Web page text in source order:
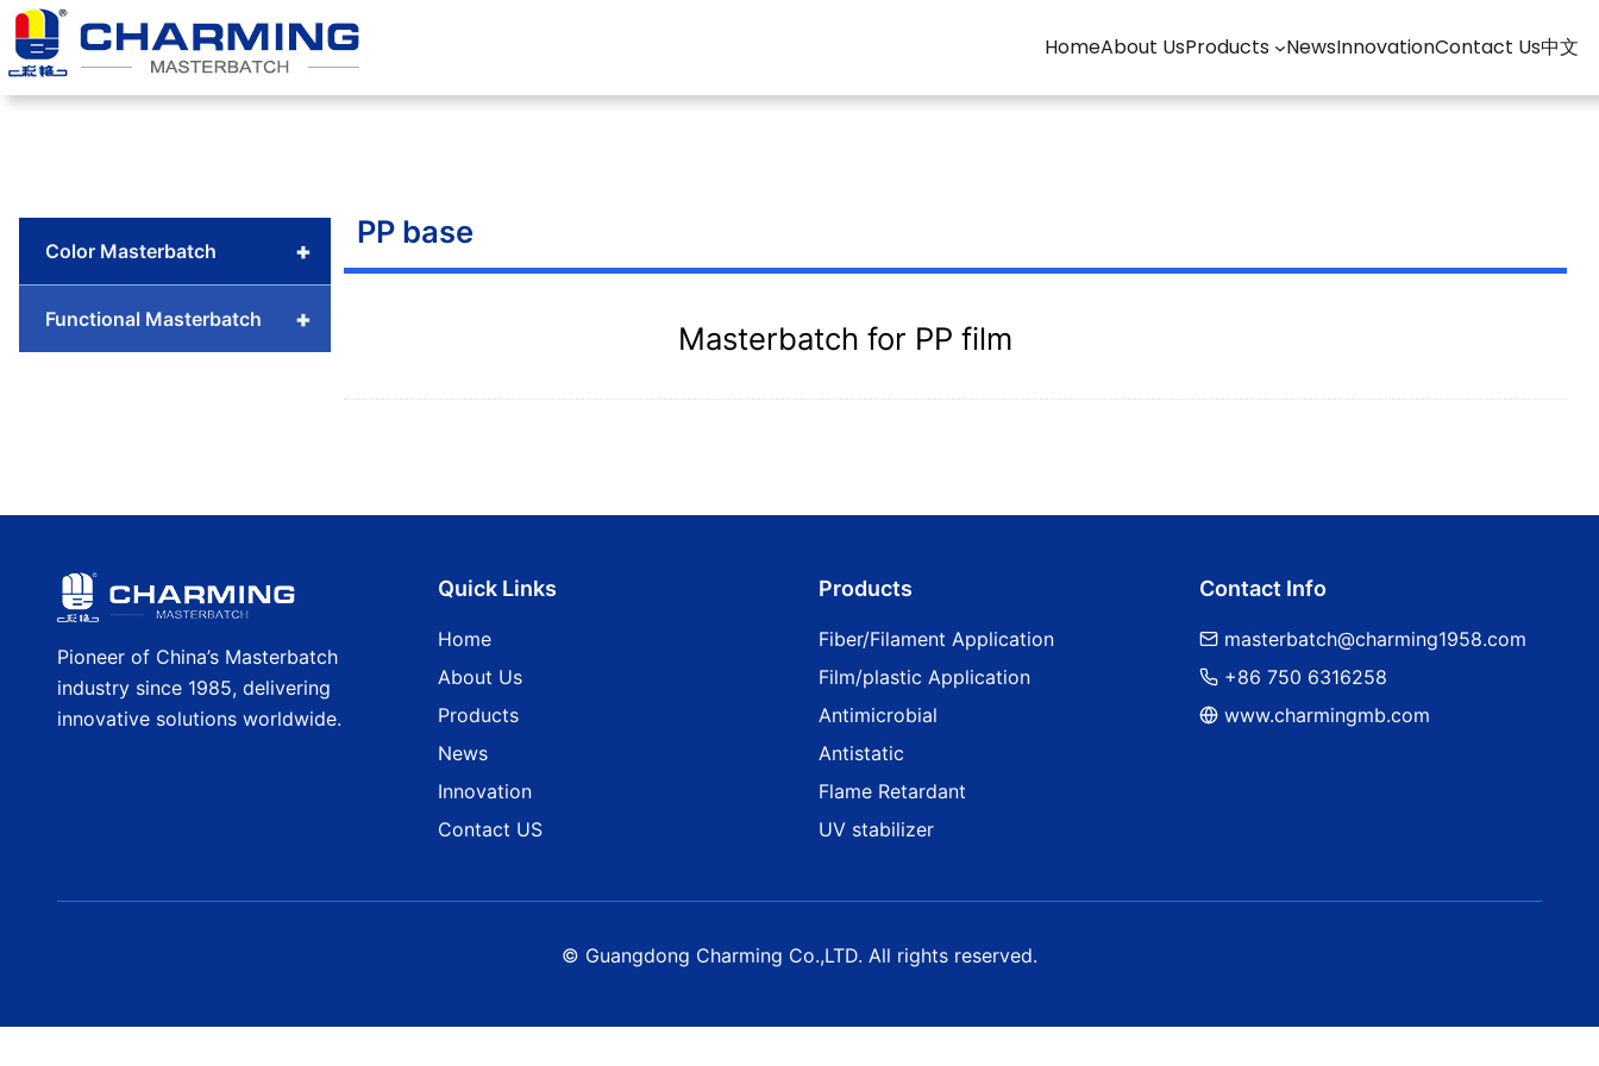
Skip
to
content
HomeAbout UsProducts NewsInnovationContact Us中文
+
Color Masterbatch
+
Functional Masterbatch
PP base
Masterbatch for PP film
Pioneer of China’s Masterbatch
industry since 1985, delivering
innovative solutions worldwide.
Quick Links
Home
About Us
Products
News
Innovation
Contact US
Products
Fiber/Filament Application
Film/plastic Application
Antimicrobial
Antistatic
Flame Retardant
UV stabilizer
Contact Info
masterbatch@charming1958.com
+86 750 6316258
www.charmingmb.com
© Guangdong Charming Co.,LTD. All rights reserved.